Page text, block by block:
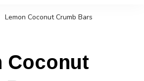
Delicious
Lemon Coconut Crumb Bars
Coconut